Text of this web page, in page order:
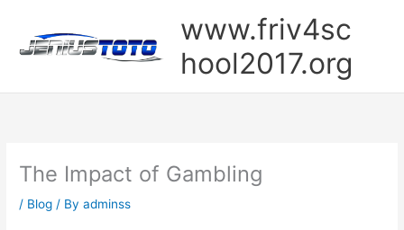
content
www.friv4sc
hool2017.org
The Impact of Gambling
/ Blog / Byadminss